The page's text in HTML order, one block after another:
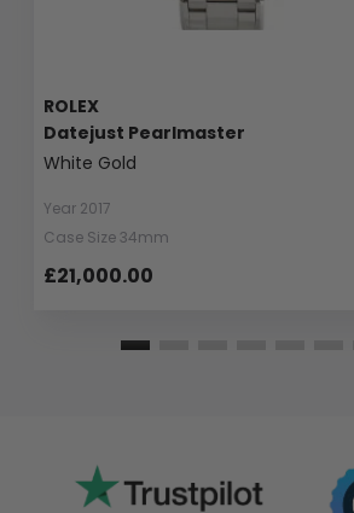
ROLEX
Datejust Pearlmaster
White Gold
Year 2017
Case Size 34mm
£21,000.00